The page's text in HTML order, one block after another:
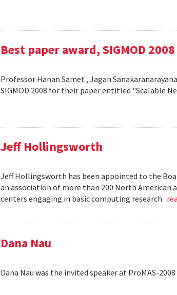
Best paper award, SIGMOD 2008
Professor Hanan Samet , Jagan
SIGMOD 2008 for their paper entitled "Scalable
Jeff Hollingsworth
Jeff Hollingsworth has been appointed to the
an association of more than 200 North American
centers engaging in basic computing research.
Dana Nau
Dana Nau was the invited speaker at ProMAS-